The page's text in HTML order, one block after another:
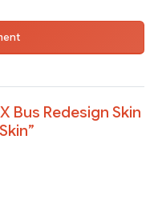
Bus Redesign Skin
”